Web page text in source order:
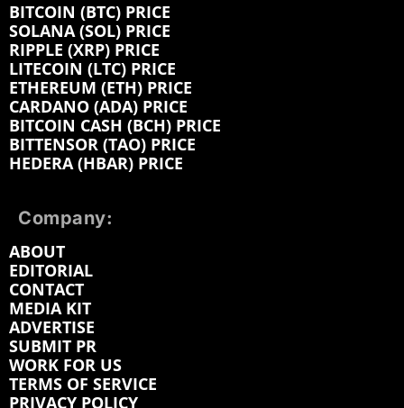
BITCOIN (BTC) PRICE
SOLANA (SOL) PRICE
RIPPLE (XRP) PRICE
LITECOIN (LTC) PRICE
ETHEREUM (ETH) PRICE
CARDANO (ADA) PRICE
BITCOIN CASH (BCH) PRICE
BITTENSOR (TAO) PRICE
HEDERA (HBAR) PRICE
Company:
ABOUT
EDITORIAL
CONTACT
MEDIA KIT
ADVERTISE
SUBMIT PR
WORK FOR US
TERMS OF SERVICE
PRIVACY POLICY